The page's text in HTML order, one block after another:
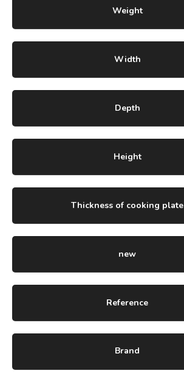
Weight
Width
Depth
Height
Thickness of cooking plate
new
Reference
Brand